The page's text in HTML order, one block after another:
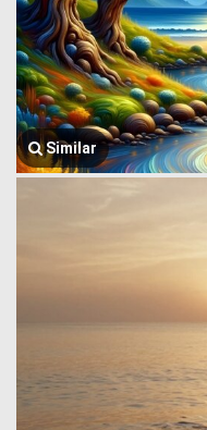
Similar